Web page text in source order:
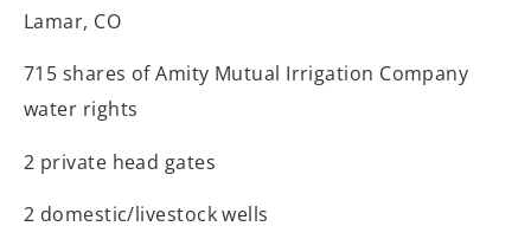
Lamar, CO
715 shares of Amity Mutual Irrigation Company
water rights
2 private head gates
2 domestic/livestock wells